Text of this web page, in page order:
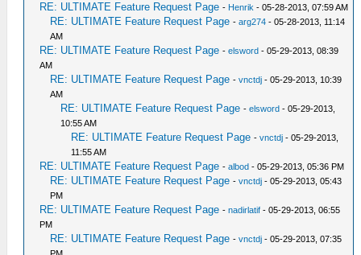
RE: ULTIMATE Feature Request Page - Henrik - 05-28-2013, 07:59 AM
RE: ULTIMATE Feature Request Page -arg274 - 05-28-2013, 11:14
AM
RE: ULTIMATE Feature Request Page -elsword - 05-29-2013, 08:39
AM
RE: ULTIMATE Feature Request Page -vnctdj - 05-29-2013, 10:39
AM
RE: ULTIMATE Feature Request Page -elsword - 05-29-2013,
10:55 AM
RE: ULTIMATE Feature Request Page -vnctdj - 05-29-2013,
11:55 AM
RE: ULTIMATE Feature Request Page -albod - 05-29-2013, 05:36 PM
RE: ULTIMATE Feature Request Page -vnctdj - 05-29-2013, 05:43
PM
RE: ULTIMATE Feature Request Page -nadirlatif - 05-29-2013, 06:55
PM
RE: ULTIMATE Feature Request Page -vnctdj - 05-29-2013, 07:35